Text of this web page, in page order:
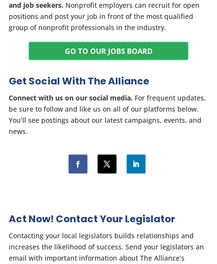
and job seekers. Nonprofit employers can recruit for open
positions and post your job in front of the most qualified
group of nonprofit professionals in the industry.
GO TO OUR JOBS BOARD
Get Social With The Alliance
Connect with us on our social media. For frequent updates,
be sure to follow and like us on all of our platforms below.
You’ll see postings about our latest campaigns, events, and
news.
Act Now! Contact Your Legislator
Contacting your local legislators builds relationships and
increases the likelihood of success. Send your legislators an
email with important information about The Alliance’s